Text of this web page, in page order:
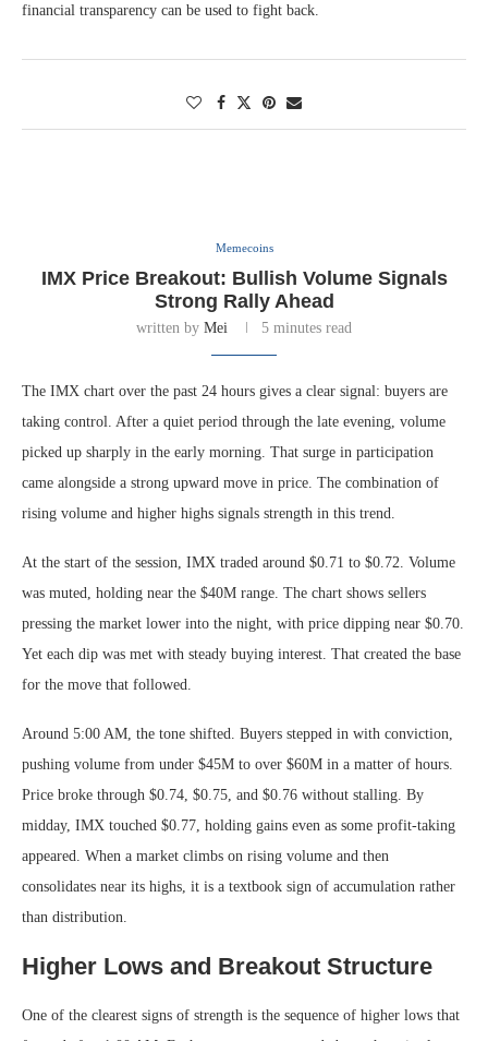
financial transparency can be used to fight back.
Memecoins
IMX Price Breakout: Bullish Volume Signals
Strong Rally Ahead
written by Mei 5 minutes read
The IMX chart over the past 24 hours gives a clear signal: buyers are
taking control. After a quiet period through the late evening, volume
picked up sharply in the early morning. That surge in participation
came alongside a strong upward move in price. The combination of
rising volume and higher highs signals strength in this trend.
At the start of the session, IMX traded around $0.71 to $0.72. Volume
was muted, holding near the $40M range. The chart shows sellers
pressing the market lower into the night, with price dipping near $0.70.
Yet each dip was met with steady buying interest. That created the base
for the move that followed.
Around 5:00 AM, the tone shifted. Buyers stepped in with conviction,
pushing volume from under $45M to over $60M in a matter of hours.
Price broke through $0.74, $0.75, and $0.76 without stalling. By
midday, IMX touched $0.77, holding gains even as some profit-taking
appeared. When a market climbs on rising volume and then
consolidates near its highs, it is a textbook sign of accumulation rather
than distribution.
Higher Lows and Breakout Structure
One of the clearest signs of strength is the sequence of higher lows that